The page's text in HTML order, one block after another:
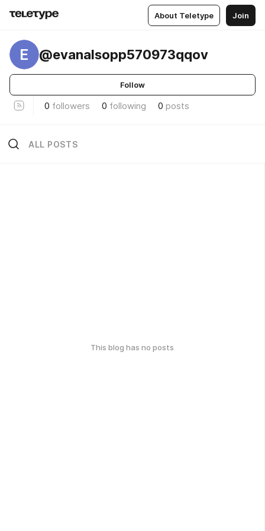
About Teletype Join
E @evanalsopp570973qqov
Follow
0 followers 0 following 0 posts
ALL POSTS
This blog has no posts